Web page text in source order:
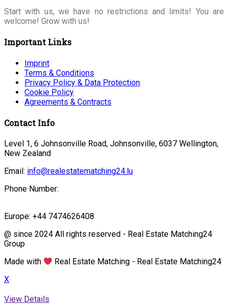
Start with us, we have no restrictions and limits! You are
welcome! Grow with us!
Important Links
Imprint
Terms & Conditions
Privacy Policy & Data Protection
Cookie Policy
Agreements & Contracts
Contact Info
Level 1, 6 Johnsonville Road, Johnsonville, 6037 Wellington,
New Zealand
Email: info@realestatematching24.lu
Phone Number:
Europe: +44 7474626408
@ since 2024 All rights reserved - Real Estate Matching24
Group
Made with
Real Estate Matching - Real Estate Matching24
X
View Details